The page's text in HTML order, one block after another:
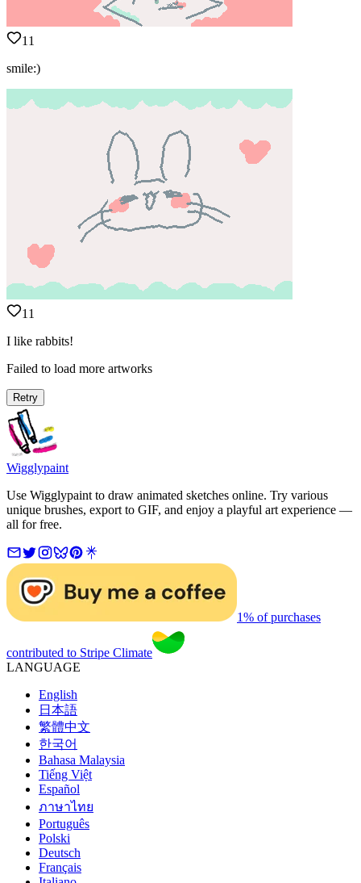
11
smile:)
11
I like rabbits!
Failed to load more artworks
Retry
Wigglypaint
Use Wigglypaint to draw animated sketches online. Try various
unique brushes, export to GIF, and enjoy a playful art experience —
all for free.
1% of purchases
contributed to Stripe Climate
LANGUAGE
English
日本語
繁體中文
한국어
Bahasa Malaysia
Tiếng Việt
Español
ภาษาไทย
Português
Polski
Deutsch
Français